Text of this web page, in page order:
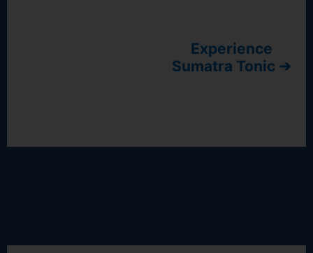
Experience
Sumatra Tonic ➔